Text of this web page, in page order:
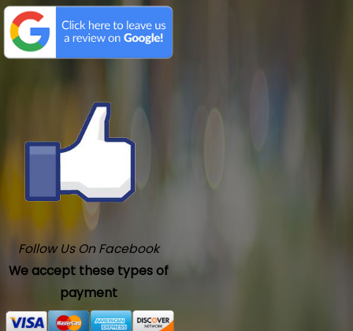
Follow Us On Facebook
We accept these types of
payment